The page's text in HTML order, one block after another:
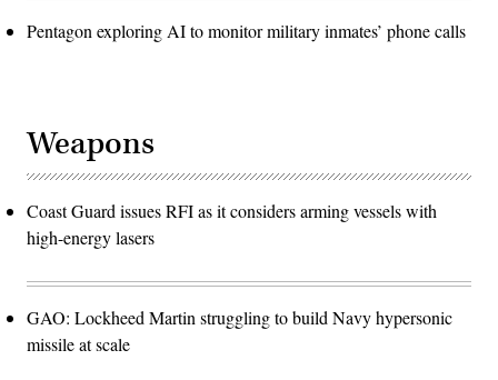
Pentagon exploring AI to monitor military inmates’ phone calls
Weapons
Coast Guard issues RFI as it considers arming vessels with
high-energy lasers
GAO: Lockheed Martin struggling to build Navy hypersonic
missile at scale